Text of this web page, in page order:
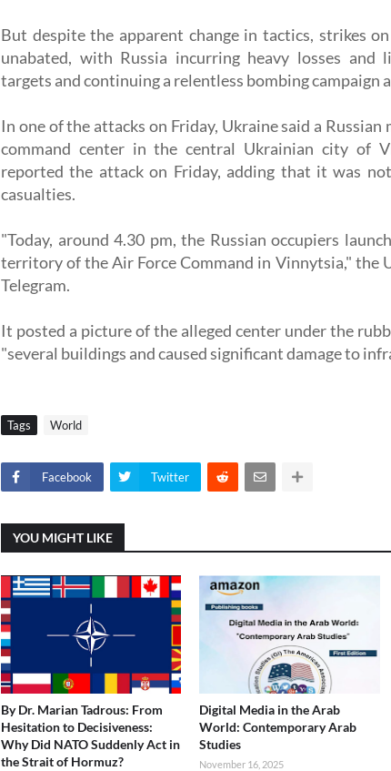
But despite the apparent change in tactics, strikes
unabated, with Russia incurring heavy losses and
targets and continuing a relentless bombing campaign
In one of the attacks on Friday, Ukraine said a
command center in the central Ukrainian city of
reported the attack on Friday, adding that it was
casualties.
"Today, around 4.30 pm, the Russian occupiers
territory of the Air Force Command in Vinnytsia," the
Telegram.
It posted a picture of the alleged center under the
"several buildings and caused significant damage to
Tags World
Facebook Twitter
YOU MIGHT LIKE
By Dr. Marian Tadrous: From
Hesitation to Decisiveness:
Why Did NATO Suddenly Act in
the Strait of Hormuz?
Digital Media in the Arab
World: Contemporary Arab
Studies
November 16, 2025